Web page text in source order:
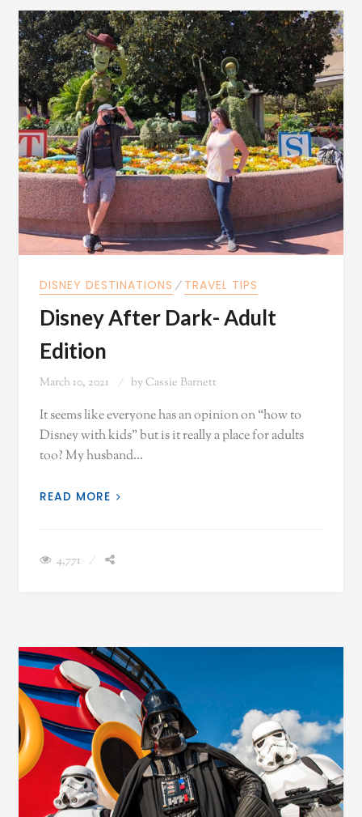
DISNEY DESTINATIONS ⁄ TRAVEL TIPS
Disney After Dark- Adult
Edition
March 10, 2021 by Cassie Barnett
It seems like everyone has an opinion on “how to
Disney with kids” but is it really a place for adults
too? My husband…
READ MORE
4,771